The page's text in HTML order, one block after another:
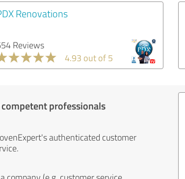
Renovations
Reviews
4.93 out of 5
professionals
authenticated customer